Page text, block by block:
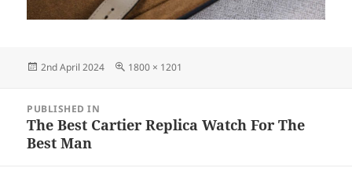
Posted
2nd April 2024
Full
1800 × 1201
navigation
PUBLISHED IN
The Best Cartier Replica Watch For The
Best Man